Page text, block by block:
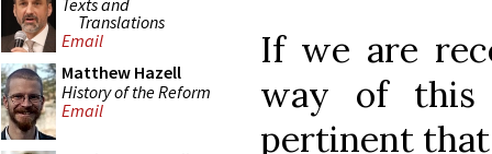
Translations
Email
Matthew Hazell
History of the Reform
Email
If we are
way of this
pertinent